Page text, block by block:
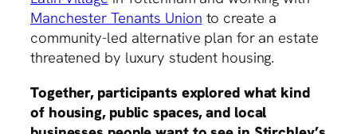
Manchester Tenants Union to create a
community-led alternative plan for an estate
threatened by luxury student housing.
Together, participants explored what kind
of housing, public spaces, and local